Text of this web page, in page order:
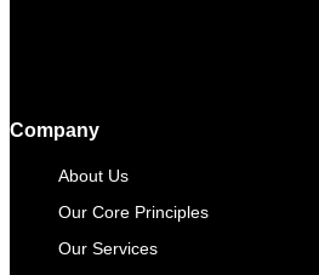
Company
About Us
Our Core Principles
Our Services